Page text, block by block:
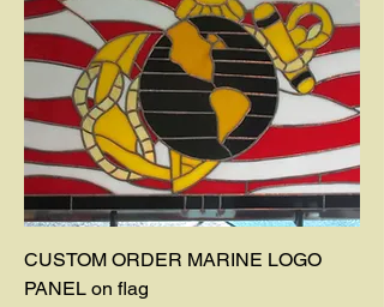
CUSTOM ORDER MARINE LOGO
PANEL on flag